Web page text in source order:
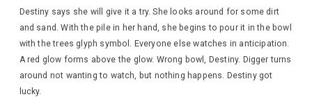
Destiny says she will give it a try. She looks around for some dirt
and sand. With the pile in her hand, she begins to pour it in the bowl
with the trees glyph symbol. Everyone else watches in anticipation.
A red glow forms above the glow. Wrong bowl, Destiny. Digger turns
around not wanting to watch, but nothing happens. Destiny got
lucky.